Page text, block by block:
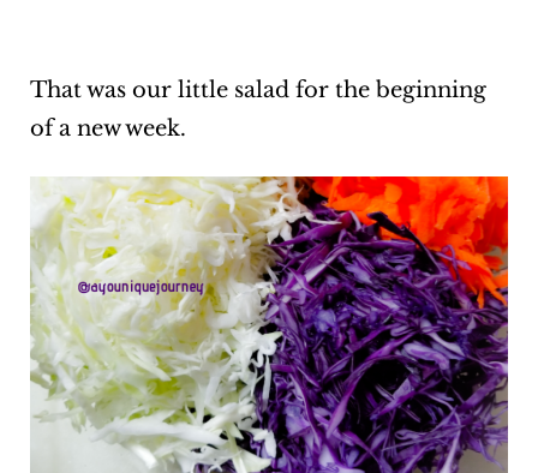
That was our little salad for the beginning
of a new week.